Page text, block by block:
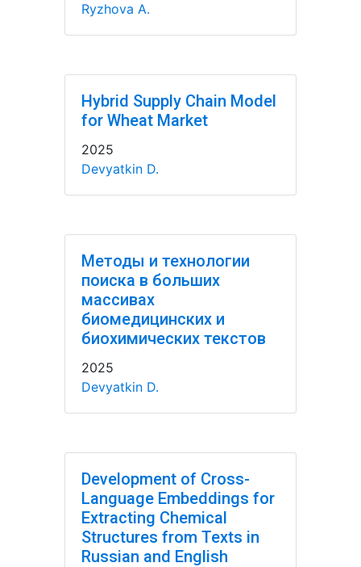
Ryzhova A.
Hybrid Supply Chain Model
for Wheat Market
2025
Devyatkin D.
Методы и технологии
поиска в больших
массивах
биомедицинских и
биохимических текстов
2025
Devyatkin D.
Development of Cross-
Language Embeddings for
Extracting Chemical
Structures from Texts in
Russian and English